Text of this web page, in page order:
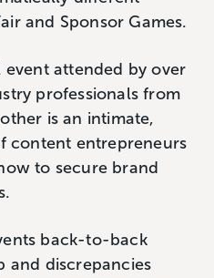
and Sponsor Games.
attended by over
professionals from
is an intimate,
content entrepreneurs
to secure brand
back-to-back
and discrepancies